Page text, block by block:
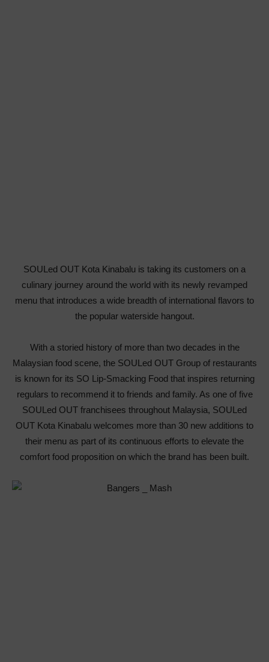
SOULed OUT Kota Kinabalu is taking its customers on a
culinary journey around the world with its newly revamped
menu that introduces a wide breadth of international flavors to
the popular waterside hangout.
With a storied history of more than two decades in the
Malaysian food scene, the SOULed OUT Group of restaurants
is known for its SO Lip-Smacking Food that inspires returning
regulars to recommend it to friends and family. As one of five
SOULed OUT franchisees throughout Malaysia, SOULed
OUT Kota Kinabalu welcomes more than 30 new additions to
their menu as part of its continuous efforts to elevate the
comfort food proposition on which the brand has been built.